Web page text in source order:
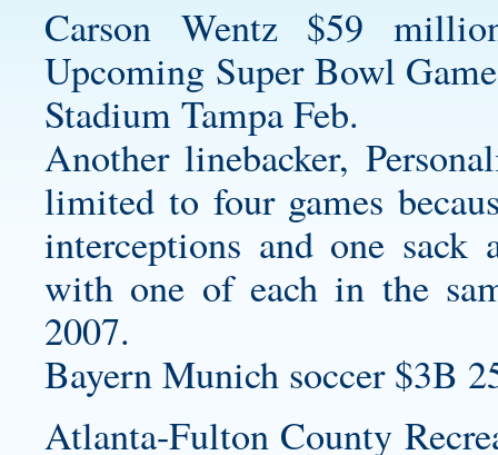
Carson Wentz $59
Upcoming Super Bowl
Stadium Tampa Feb.
Another linebacker,
limited to four games
interceptions and one sack
with one of each in the
2007.
Bayern Munich soccer $3B
Atlanta-Fulton County